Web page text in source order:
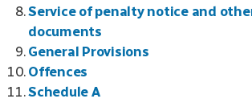
Service of penalty notice and
documents
General Provisions
Offences
Schedule A